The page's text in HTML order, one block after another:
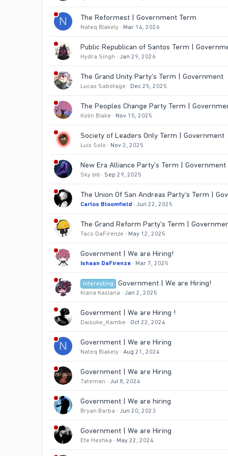
N The Reformest | Government Term
Nateq Blakely Mar 14, 2026
Public Republican of Santos Term |
Hydra Singh Jan 29, 2026
The Grand Unity Party's Term | Government
Lucas Sabotage Dec 25, 2025
The Peoples Change Party Term |
Kolin Blake Nov 15, 2025
Society of Leaders Only Term | Government
Luis Solo Nov 2, 2025
New Era Alliance Party's Term | Government
Sky ʚiɞ Sep 29, 2025
The Union Of San Andreas Party’s Term |
Carlos Bloomfield Jun 22, 2025
The Grand Reform Party's Term |
Taco DaFirenze May 12, 2025
Government | We are Hiring!
Ishaan DaFirenze Mar 7, 2025
Interesting Government | We are Hiring!
Kiana Kaslana Jan 2, 2025
Government | We are Hiring !
Daisuke_Kambe Oct 22, 2024
N Government | We are Hiring
Nateq Blakely Aug 21, 2024
Government | We are Hiring
Tateman Jul 8, 2024
Government | We are hiring
Bryan Barba Jun 20, 2023
Government | We are Hiring
Efe Heshka May 22, 2024